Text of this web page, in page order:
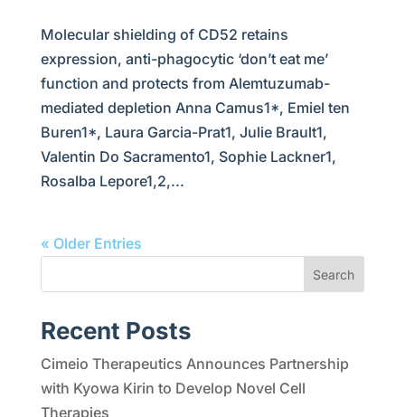
Molecular shielding of CD52 retains
expression, anti-phagocytic ‘don’t eat me’
function and protects from Alemtuzumab-
mediated depletion Anna Camus1*, Emiel ten
Buren1*, Laura Garcia-Prat1, Julie Brault1,
Valentin Do Sacramento1, Sophie Lackner1,
Rosalba Lepore1,2,...
« Older Entries
Search
Recent Posts
Cimeio Therapeutics Announces Partnership
with Kyowa Kirin to Develop Novel Cell
Therapies